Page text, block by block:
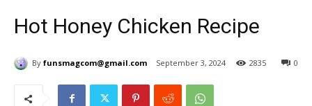
Hot Honey Chicken Recipe
By funsmagcom@gmail.com September 3, 2024 0
2835